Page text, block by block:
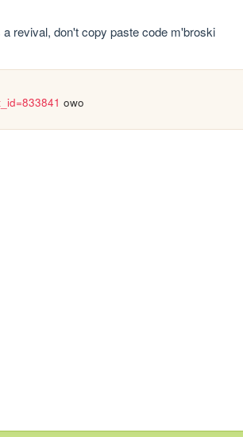
revival, don't copy paste code m'broski
owo